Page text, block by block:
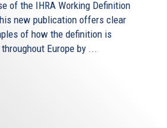
of the IHRA Working Definition
new publication offers clear
of how the definition is
Europe by ...